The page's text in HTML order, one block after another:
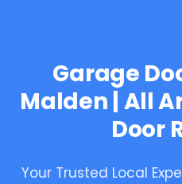
Garage
Malden | All
Door
Your Trusted Local